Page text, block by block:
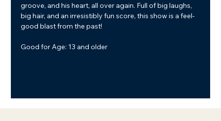
groove, and his heart, all over again. Full of big laughs,
big hair, and an irresistibly fun score, this show is a feel-
good blast from the past!
Good for Age: 13 and older